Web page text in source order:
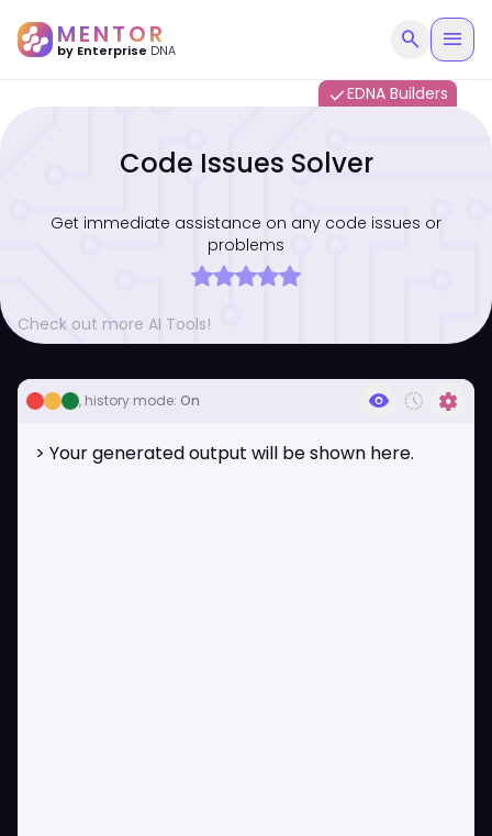
MENTOR
by Enterprise DNA search menu
doneEDNA Builders
Code Issues Solver
Get immediate assistance on any code issues or
problems
Check out more AI Tools!
, history mode: On visibility history_toggle_off settings
> Your generated output will be shown here.